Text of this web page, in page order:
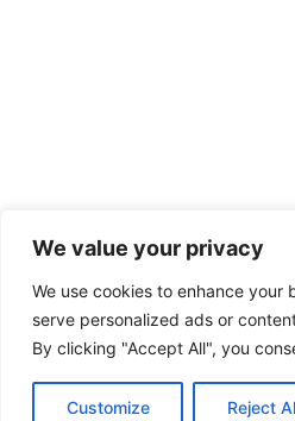
We value your privacy
We use cookies to enhance your
serve personalized ads or
By clicking "Accept All", you
Customize Reject